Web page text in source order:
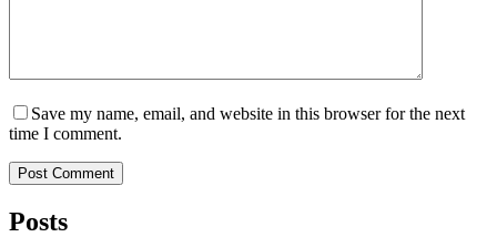
Save my name, email, and website in this browser for the next
time I comment.
Post Comment
Posts